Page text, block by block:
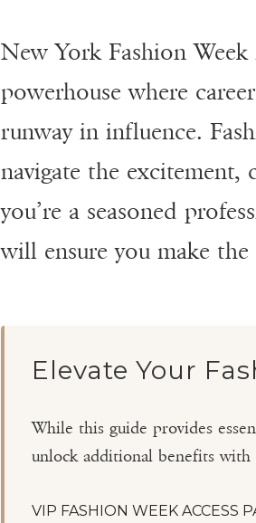
New York Fashion Week
powerhouse where
runway in influence.
navigate the excitement,
you’re a seasoned
will ensure you make
Elevate Your
While this guide provides
unlock additional benefits with
VIP FASHION WEEK ACCESS